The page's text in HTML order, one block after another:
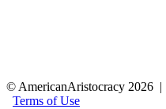
© AmericanAristocracy 2026 |
Terms of Use